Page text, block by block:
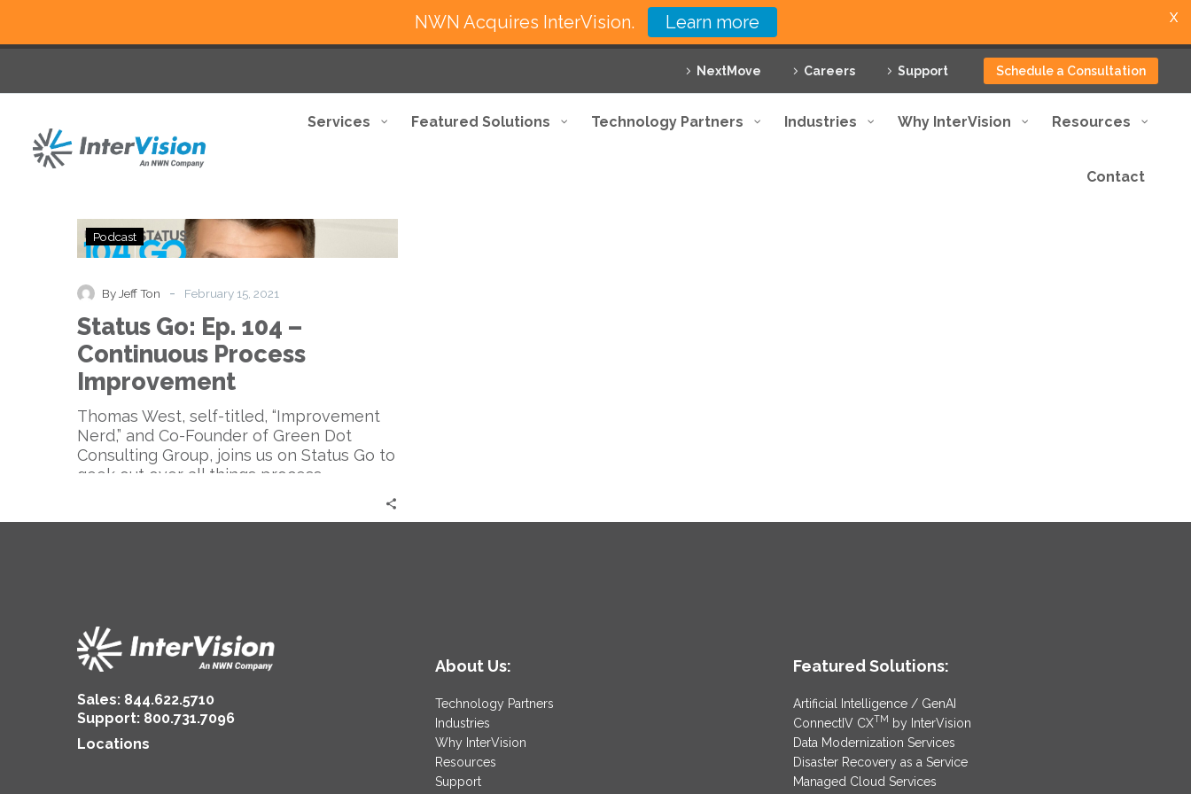
NextMove Careers Support Schedule a Consultation
Services Featured Solutions Technology Partners Industries Why InterVision Resources
Contact
Status
Go:
–
Continuous
Process
Improvement
Podcast
By Jeff Ton - February 15, 2021
Status Go: Ep. 104 –
Continuous Process
Improvement
Thomas West, self-titled, “Improvement
Nerd,” and Co-Founder of Green Dot
Consulting Group, joins us on Status Go to
geek out over all things process
Sales: 844.622.5710
Support: 800.731.7096
Locations
About Us:
Technology Partners
Industries
Why InterVision
Resources
Support
Featured Solutions:
Artificial Intelligence / GenAI
ConnectIV CXTM by InterVision
Data Modernization Services
Disaster Recovery as a Service
Managed Cloud Services
NWN Acquires InterVision. Learn more X